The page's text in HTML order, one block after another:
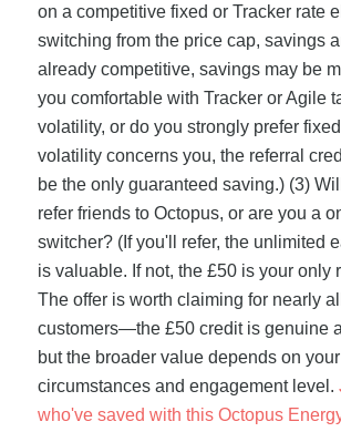
on a competitive fixed or Tracker rate
switching from the price cap, savings
already competitive, savings may be
you comfortable with Tracker or Agile
volatility, or do you strongly prefer
volatility concerns you, the referral
be the only guaranteed saving.) (3)
refer friends to Octopus, or are you a
switcher? (If you'll refer, the unlimited
is valuable. If not, the £50 is your only
The offer is worth claiming for nearly
customers—the £50 credit is genuine
but the broader value depends on
circumstances and engagement level.
who've saved with this Octopus